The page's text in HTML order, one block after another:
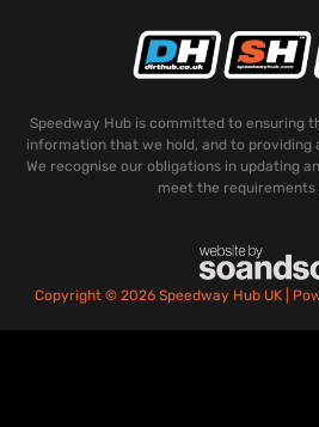
Speedway Hub is committed to ensuring
information that we hold, and to providing
We recognise our obligations in updating
meet the requirements
Copyright © 2026 Speedway Hub UK |